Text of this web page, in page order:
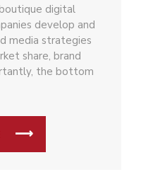
digital
develop and
media strategies
share, brand
the bottom